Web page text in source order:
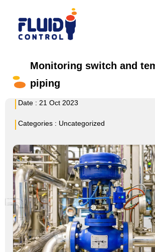
Monitoring switch and
piping
Date : 21 Oct 2023
Categories : Uncategorized